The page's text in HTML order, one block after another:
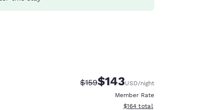
Strikethrough Rate:
$159Discounted rate:
$143USD/night
Member Rate
View estimated total details
$164 total